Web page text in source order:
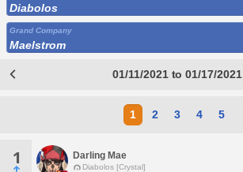
Diabolos
Grand Company
Maelstrom
01/11/2021 to 01/17/2021
1 2 3 4 5
1 Darling Mae
Diabolos [Crystal]